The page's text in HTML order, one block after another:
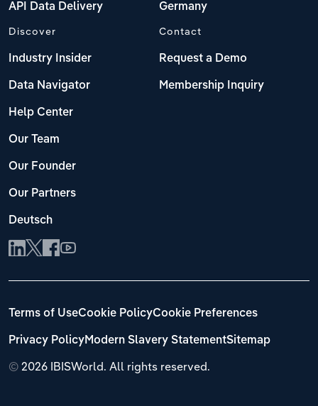
API Data Delivery Germany
Discover
Industry Insider
Data Navigator
Help Center
Our Team
Our Founder
Our Partners
Deutsch
Contact
Request a Demo
Membership Inquiry
© 2026 IBISWorld. All rights reserved.
Terms of UseCookie PolicyCookie Preferences
Privacy PolicyModern Slavery StatementSitemap